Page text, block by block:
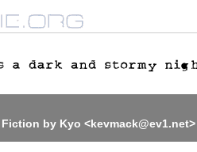
Fiction by Kyo <kevmack@ev1.net>